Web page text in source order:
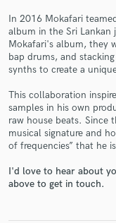
In 2016 Mokafari
album in the Sri
Mokafari's album, they
bap drums, and
synths to create a
This collaboration
samples in his own
raw house beats. Since
musical signature and
of frequencies” that he
I'd love to hear about
above to get in touch.
Contact
and receive